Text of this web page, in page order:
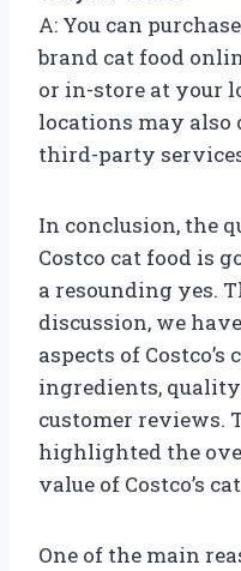
A: You can
brand cat food
or in-store at your
locations may
third-party
In conclusion, the
Costco cat food is
a resounding yes.
discussion, we
aspects of Costco’s
ingredients,
customer reviews.
highlighted the
value of Costco’s
One of the main